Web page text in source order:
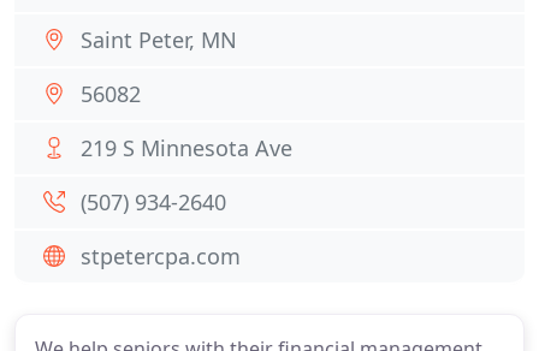
Saint Peter, MN
56082
219 S Minnesota Ave
(507) 934-2640
stpetercpa.com